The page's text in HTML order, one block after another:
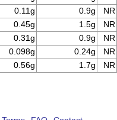
0.11g 0.9g
NR
0.45g 1.5g
NR
0.31g 0.9g
NR
0.098g 0.24g
NR
0.56g 1.7g NR